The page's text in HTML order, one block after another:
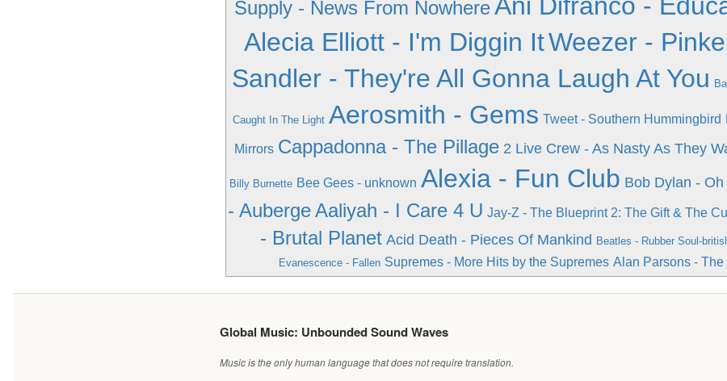
Supply - News From Nowhere
Alecia Elliott - I'm Diggin ItWeezer -
Sandler - They're All Gonna Laugh At You
Caught In The Light Aerosmith - Gems Tweet - Southern Hummingbird
Mirrors Cappadonna - The Pillage 2 Live Crew - As Nasty As They
Billy Burnette Bee Gees - unknown Alexia - Fun Club Bob Dylan -
- Auberge Aaliyah - I Care 4 U Jay-Z - The Blueprint 2: The Gift & The
- Brutal Planet Acid Death - Pieces Of Mankind Beatles - Rubber Soul-
Evanescence - Fallen Supremes - More Hits by the Supremes Alan Parsons -
Global Music: Unbounded Sound Waves
Music is the only human language that does not require translation.